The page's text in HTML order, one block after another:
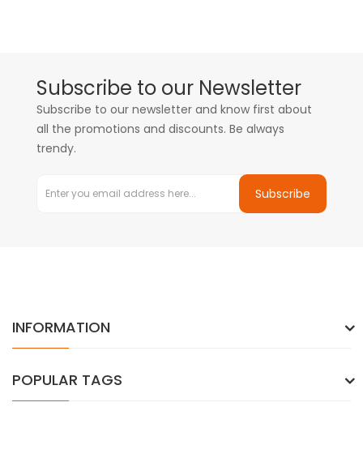
Subscribe to our Newsletter
Subscribe to our newsletter and know first about
all the promotions and discounts. Be always
trendy.
Subscribe
INFORMATION
POPULAR TAGS